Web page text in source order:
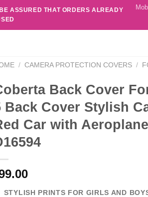
ASSURED THAT ORDERS ALREADY
/ CAMERA PROTECTION COVERS /
Back Cover
Back Cover Stylish
Car with
STYLISH PRINTS FOR GIRLS AND